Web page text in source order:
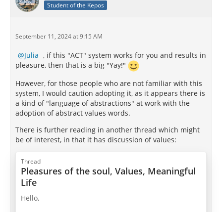
Student of the Kepos
September 11, 2024 at 9:15 AM
Julia , if this "ACT" system works for you and results in
pleasure, then that is a big "Yay!"
However, for those people who are not familiar with this
system, I would caution adopting it, as it appears there is
a kind of "language of abstractions" at work with the
adoption of abstract values words.
There is further reading in another thread which might
be of interest, in that it has discussion of values:
Thread
Pleasures of the soul, Values, Meaningful
Life
Hello,